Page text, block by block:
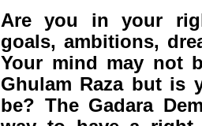
Are you in your
goals, ambitions,
Your mind may not
Ghulam Raza but is
be? The Gadara